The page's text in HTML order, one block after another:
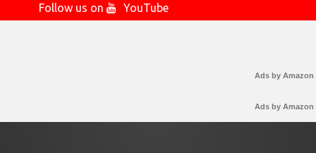
Follow us on
YouTube
Ads by Amazon
Ads by Amazon